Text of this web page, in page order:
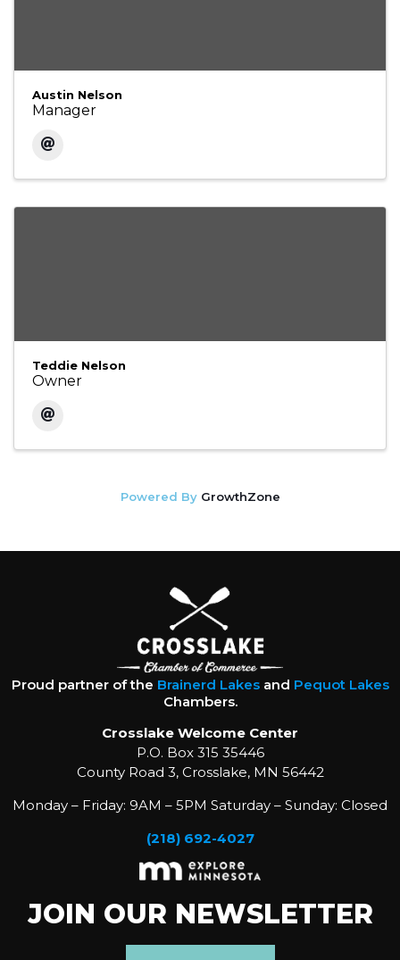
Austin Nelson
Manager
Teddie Nelson
Owner
Powered By GrowthZone
Proud partner of the Brainerd Lakesand Pequot Lakes
Chambers.
Crosslake Welcome Center
P.O. Box 315 35446
County Road 3, Crosslake, MN 56442
Monday – Friday: 9AM – 5PM Saturday – Sunday: Closed
(218) 692-4027
JOIN OUR NEWSLETTER